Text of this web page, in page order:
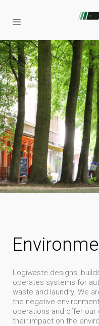
Logiwaste designs,
operates systems for
waste and laundry. We
the negative
operations and offer
their impact on the